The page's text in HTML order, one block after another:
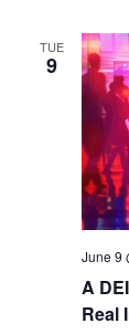
TUE
9
June 9
A
Real